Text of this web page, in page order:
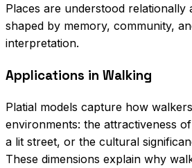
Places are understood relationally
shaped by memory, community,
interpretation.
Applications in Walking
Platial models capture how
environments: the attractiveness
a lit street, or the cultural
These dimensions explain why